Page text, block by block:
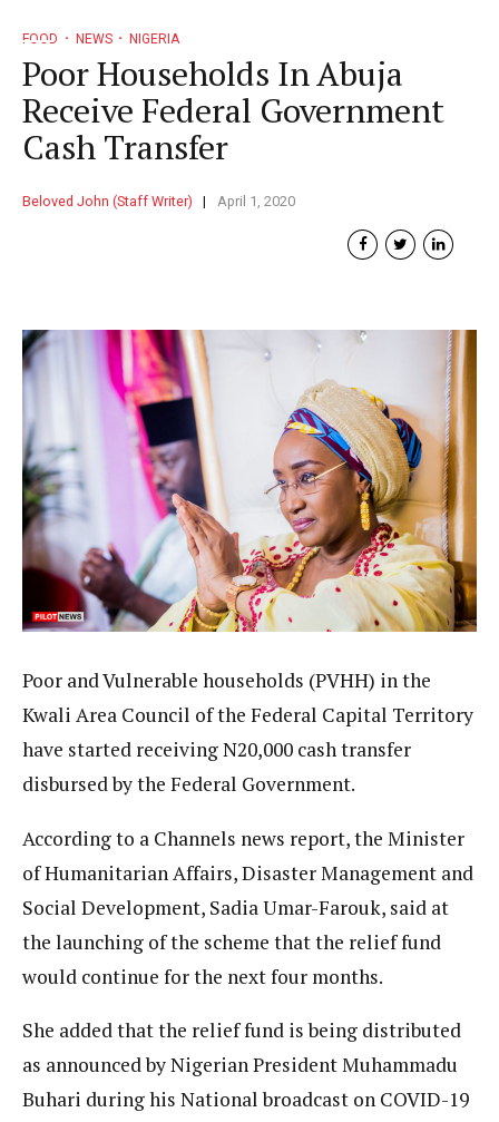
FOOD NEWS NIGERIA
Poor Households In Abuja
Receive Federal Government
Cash Transfer
Beloved John (Staff Writer) April 1, 2020
Poor and Vulnerable households (PVHH) in the
Kwali Area Council of the Federal Capital Territory
have started receiving N20,000 cash transfer
disbursed by the Federal Government.
According to a Channels news report, the Minister
of Humanitarian Affairs, Disaster Management and
Social Development, Sadia Umar-Farouk, said at
the launching of the scheme that the relief fund
would continue for the next four months.
She added that the relief fund is being distributed
as announced by Nigerian President Muhammadu
Buhari during his National broadcast on COVID-19